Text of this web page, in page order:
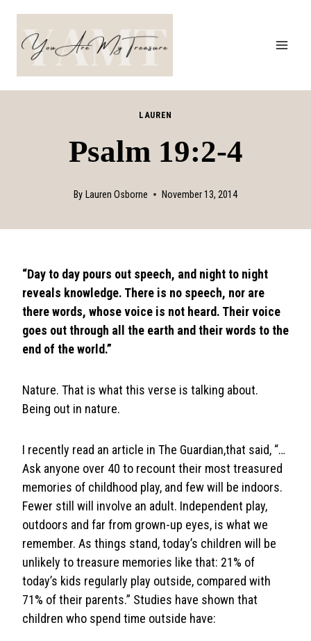
content
LAUREN
Psalm 19:2-4
By Lauren Osborne November 13, 2014
“Day to day pours out speech, and night to night
reveals knowledge. There is no speech, nor are
there words, whose voice is not heard. Their voice
goes out through all the earth and their words to the
end of the world.”
Nature. That is what this verse is talking about.
Being out in nature.
I recently read an article in The Guardian,that said, “…
Ask anyone over 40 to recount their most treasured
memories of childhood play, and few will be indoors.
Fewer still will involve an adult. Independent play,
outdoors and far from grown-up eyes, is what we
remember. As things stand, today’s children will be
unlikely to treasure memories like that: 21% of
today’s kids regularly play outside, compared with
71% of their parents.” Studies have shown that
children who spend time outside have: